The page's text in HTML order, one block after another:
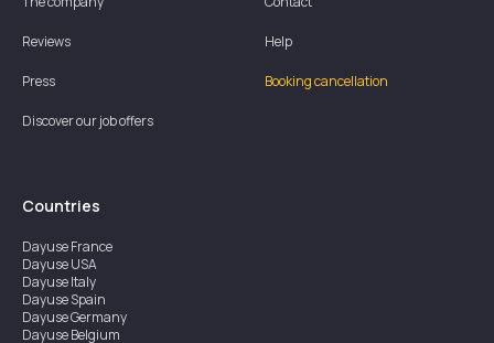
Reviews
Press
Discover our job offers
Help
Booking cancellation
Countries
DayuseFrance
DayuseUSA
DayuseItaly
DayuseSpain
DayuseGermany
DayuseBelgium